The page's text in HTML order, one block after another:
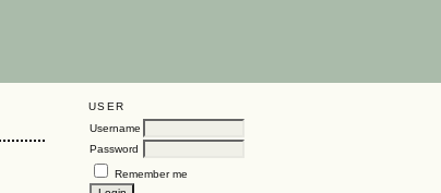
USER
Username
Password
Remember me